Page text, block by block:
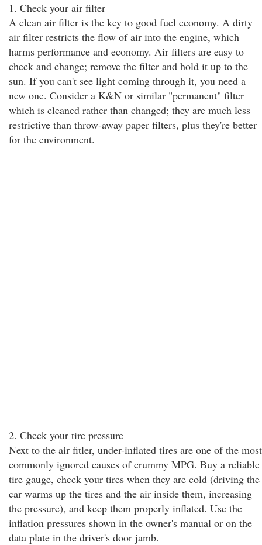
1. Check your air filter
A clean air filter is the key to good fuel economy. A dirty
air filter restricts the flow of air into the engine, which
harms performance and economy. Air filters are easy to
check and change; remove the filter and hold it up to the
sun. If you can't see light coming through it, you need a
new one. Consider a K&N or similar "permanent" filter
which is cleaned rather than changed; they are much less
restrictive than throw-away paper filters, plus they're better
for the environment.
2. Check your tire pressure
Next to the air fitler, under-inflated tires are one of the most
commonly ignored causes of crummy MPG. Buy a reliable
tire gauge, check your tires when they are cold (driving the
car warms up the tires and the air inside them, increasing
the pressure), and keep them properly inflated. Use the
inflation pressures shown in the owner's manual or on the
data plate in the driver's door jamb.